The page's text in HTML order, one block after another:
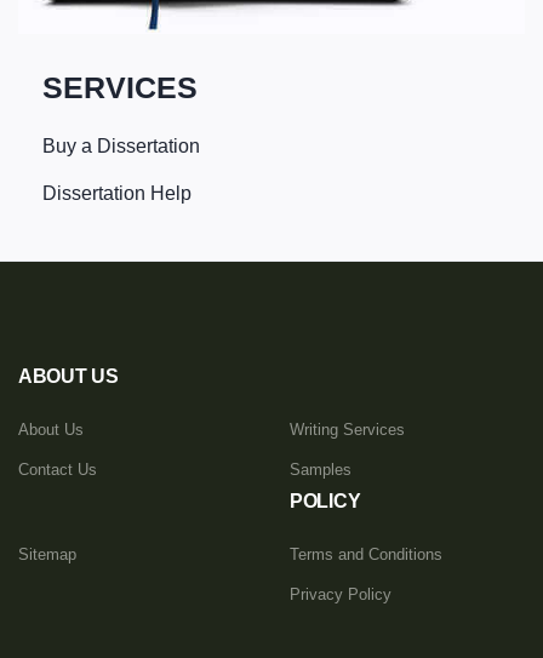
SERVICES
Buy a Dissertation
Dissertation Help
ABOUT US
About Us
Contact Us
Writing Services
Samples
Sitemap
POLICY
Terms and Conditions
Privacy Policy